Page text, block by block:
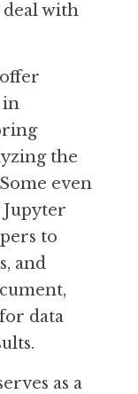
with
in
the
even
to
and
data
as a